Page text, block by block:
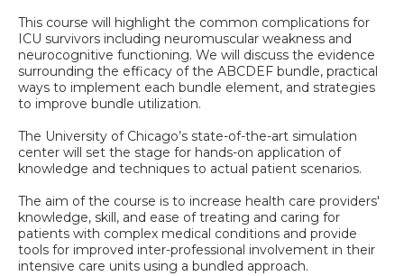
This course will highlight the common complications for
ICU survivors including neuromuscular weakness and
neurocognitive functioning. We will discuss the evidence
surrounding the efficacy of the ABCDEF bundle, practical
ways to implement each bundle element, and strategies
to improve bundle utilization.
The University of Chicago’s state-of-the-art simulation
center will set the stage for hands-on application of
knowledge and techniques to actual patient scenarios.
The aim of the course is to increase health care providers'
knowledge, skill, and ease of treating and caring for
patients with complex medical conditions and provide
tools for improved inter-professional involvement in their
intensive care units using a bundled approach.